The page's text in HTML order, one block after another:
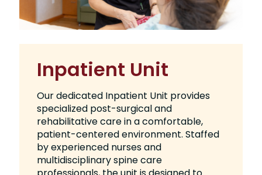
Inpatient Unit
Our dedicated Inpatient Unit provides
specialized post-surgical and
rehabilitative care in a comfortable,
patient-centered environment. Staffed
by experienced nurses and
multidisciplinary spine care